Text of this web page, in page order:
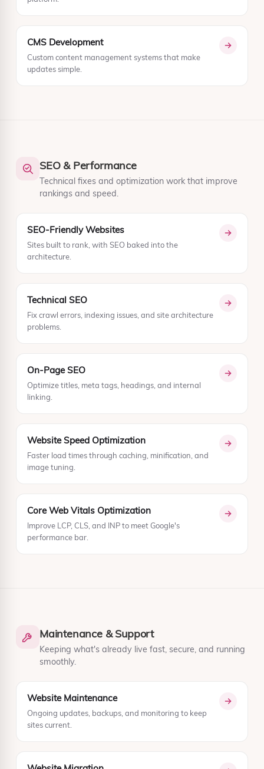
CMS Development
Custom content management systems that make
updates simple.
SEO & Performance
Technical fixes and optimization work that improve
rankings and speed.
SEO-Friendly Websites
Sites built to rank, with SEO baked into the
architecture.
Technical SEO
Fix crawl errors, indexing issues, and site architecture
problems.
On-Page SEO
Optimize titles, meta tags, headings, and internal
linking.
Website Speed Optimization
Faster load times through caching, minification, and
image tuning.
Core Web Vitals Optimization
Improve LCP, CLS, and INP to meet Google's
performance bar.
Maintenance & Support
Keeping what's already live fast, secure, and running
smoothly.
Website Maintenance
Ongoing updates, backups, and monitoring to keep
sites current.